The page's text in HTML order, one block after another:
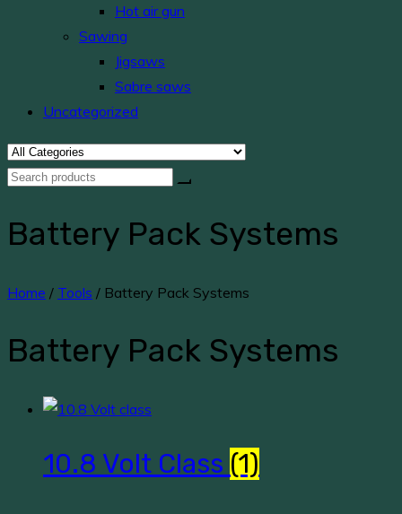
Hot air gun
Sawing
Jigsaws
Sabre saws
Uncategorized
Battery Pack Systems
Home / Tools / Battery Pack Systems
Battery Pack Systems
10.8 Volt Class (1)